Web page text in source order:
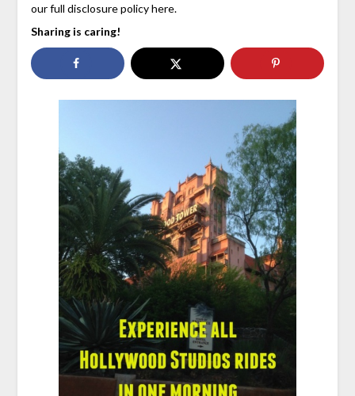
our full disclosure policy here.
Sharing is caring!